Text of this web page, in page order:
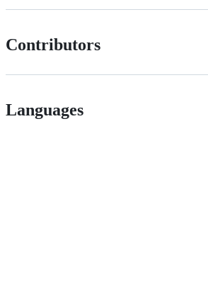
Contributors
Languages